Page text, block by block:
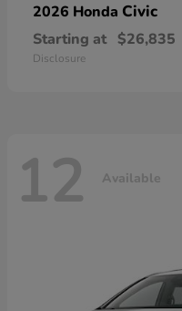
2026 Honda Civic
Starting at $26,835
Disclosure
12 Available